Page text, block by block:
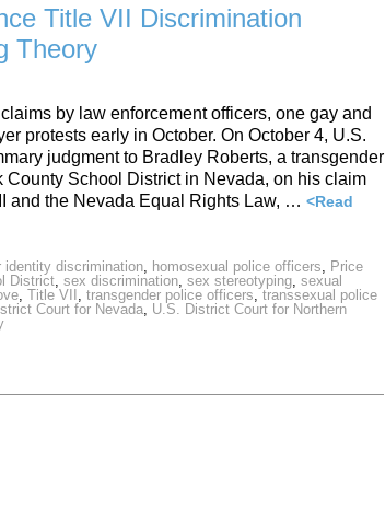
Title VII Discrimination
Theory
by law enforcement officers, one gay and
protests early in October. On October 4, U.S.
judgment to Bradley Roberts, a transgender
School District in Nevada, on his claim
and the Nevada Equal Rights Law, … <Read
identity discrimination, homosexual police officers, Price
District, sex discrimination, sex stereotyping, sexual
, Title VII , transgender police officers, transsexual police
Court for Nevada, U.S. District Court for Northern